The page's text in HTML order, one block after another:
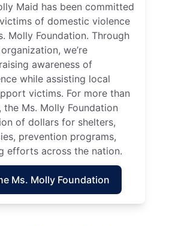
Maid has been committed
of domestic violence
Molly Foundation. Through
we’re
awareness of
while assisting local
victims. For more than
the Ms. Molly Foundation
of dollars for shelters,
prevention programs,
efforts across the nation.
Ms. Molly Foundation